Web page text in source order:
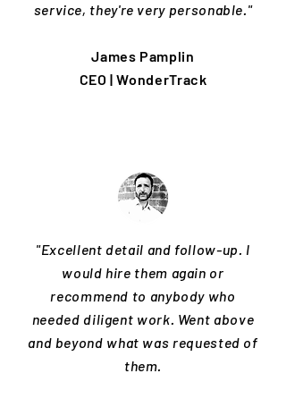
service, they're very personable."
James Pamplin
CEO | WonderTrack
"Excellent detail and follow-up. I
would hire them again or
recommend to anybody who
needed diligent work. Went above
and beyond what was requested of
them.